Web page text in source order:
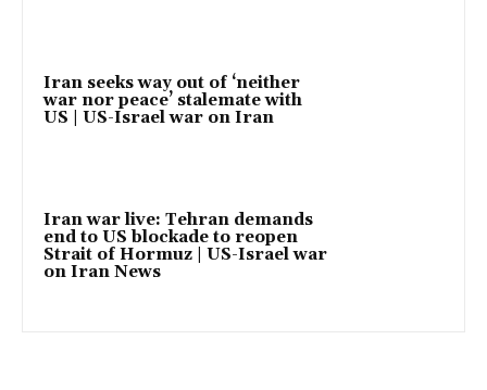
Iran seeks way out of ‘neither
war nor peace’ stalemate with
US | US-Israel war on Iran
Iran war live: Tehran demands
end to US blockade to reopen
Strait of Hormuz | US-Israel war
on Iran News